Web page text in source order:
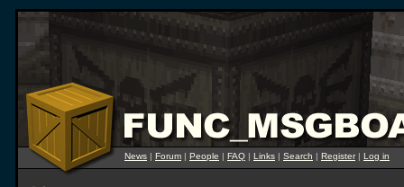
News | Forum | People | FAQ | Links | Search | Register| Log in